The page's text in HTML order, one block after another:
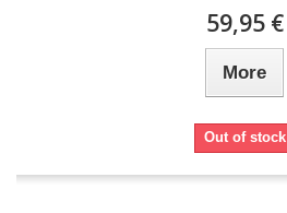
59,95 €
More
Out of stock